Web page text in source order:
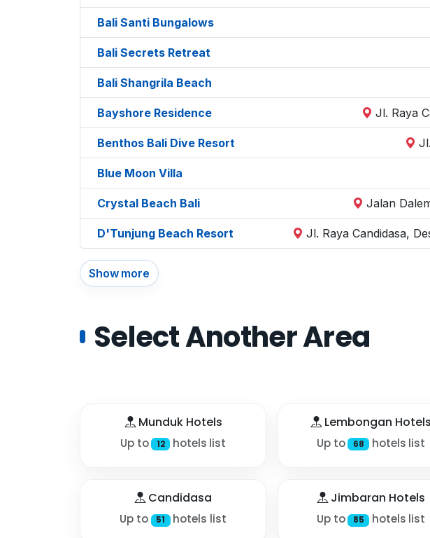
Bali Santi Bungalows
Bali Secrets Retreat
Bali Shangrila Beach
Bayshore Residence Jl. Raya
Benthos Bali Dive Resort
Blue Moon Villa
Crystal Beach Bali Jalan
D'Tunjung Beach Resort Jl. Raya Candidasa,
Show more
Select Another Area
Munduk Hotels
Up to 12 hotels list
Lembongan Hotels
Up to 68 hotels list
Candidasa
Up to 51 hotels list
Jimbaran Hotels
Up to 85 hotels list